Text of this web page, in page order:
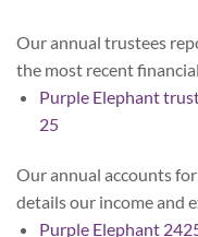
Our annual trustees
the most recent
Purple Elephant
25
Our annual accounts
details our income and
Purple Elephant